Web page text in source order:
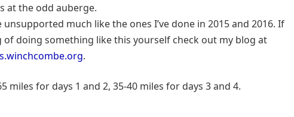
at the odd auberge.
unsupported much like the ones I’ve done in 2015 and 2016. If
of doing something like this yourself check out my blog at
.
miles for days 1 and 2, 35-40 miles for days 3 and 4.